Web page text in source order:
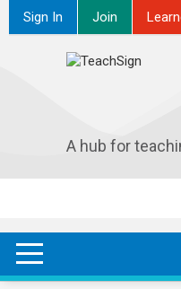
Sign In Join
A hub for